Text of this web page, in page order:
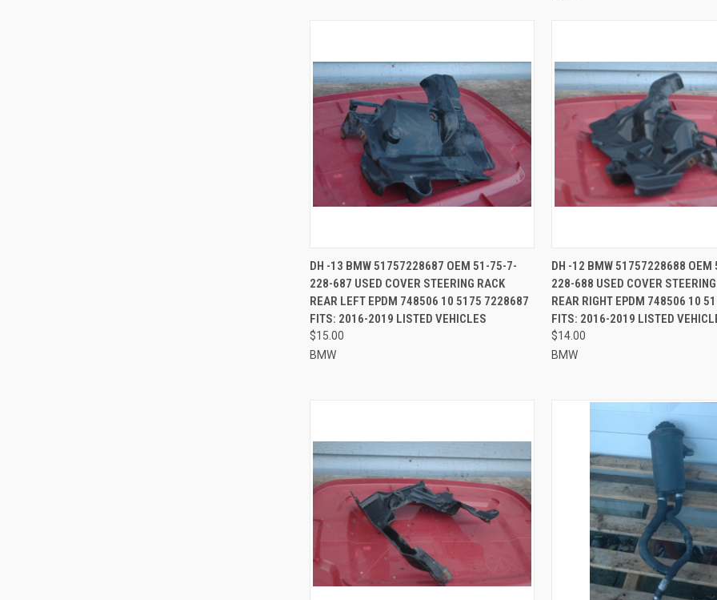
QUICK VIEW ADD TO CART
Compare
DH -13 BMW 51757228687 OEM 51-75-7-
228-687 USED COVER STEERING RACK
REAR LEFT EPDM 748506 10 5175 7228687
FITS: 2016-2019 LISTED VEHICLES
$15.00
BMW
QUICK VIEW ADD
Compare
DH -12 BMW 51757228688 OEM
228-688 USED COVER
REAR RIGHT EPDM 748506 10
FITS: 2016-2019 LISTED
$14.00
BMW